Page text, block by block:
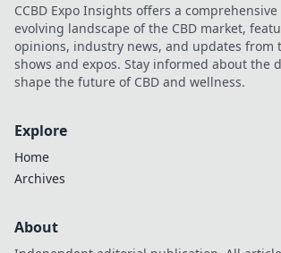
CCBD Expo Insights offers a
evolving landscape of the CBD market,
opinions, industry news, and updates from
shows and expos. Stay informed about the
shape the future of CBD and wellness.
Explore
Home
Archives
About